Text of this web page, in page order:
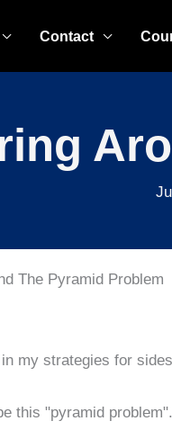
Contact
The Pyramid Problem
my strategies for
this "pyramid